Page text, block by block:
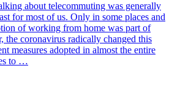
about telecommuting was generally
for most of us. Only in some places and
of working from home was part of
the coronavirus radically changed this
measures adopted in almost the entire
to …